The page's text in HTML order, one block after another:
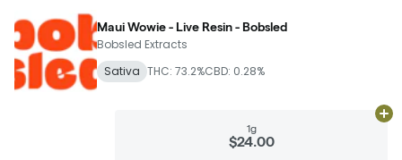
Maui Wowie - Live Resin - Bobsled
Bobsled Extracts
Sativa THC: 73.2%CBD: 0.28%
1g
$24.00